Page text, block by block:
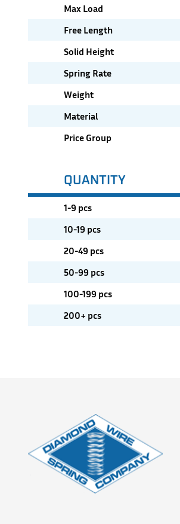
Max Load
Free Length
Solid Height
Spring Rate
Weight
Material
Price Group
QUANTITY
1-9 pcs
10-19 pcs
20-49 pcs
50-99 pcs
100-199 pcs
200+ pcs